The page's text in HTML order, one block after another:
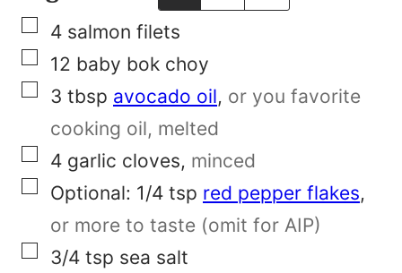
i
r
s
N
a
e
▢
4 salmon filets
▢
12 baby bok choy
▢
3 tbsp avocado oil, or you favorite
cooking oil, melted
▢
4 garlic cloves, minced
▢
Optional: 1/4 tsp red pepper flakes,
or more to taste (omit for AIP)
▢
3/4 tsp sea salt